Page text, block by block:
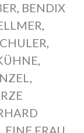
, BENDIX
,
,
,
,
, EINE FRAU